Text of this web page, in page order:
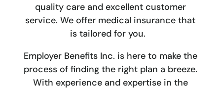
quality care and excellent customer
service. We offer medical insurance that
is tailored for you.
Employer Benefits Inc. is here to make the
process of finding the right plan a breeze.
With experience and expertise in the